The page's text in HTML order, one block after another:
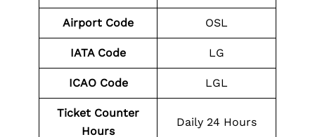
Airport Code OSL
IATA Code LG
ICAO Code LGL
Ticket Counter
Hours
Daily 24 Hours